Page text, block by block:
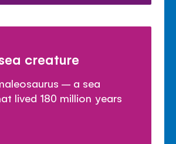
creature
– a sea
lived 180 million years